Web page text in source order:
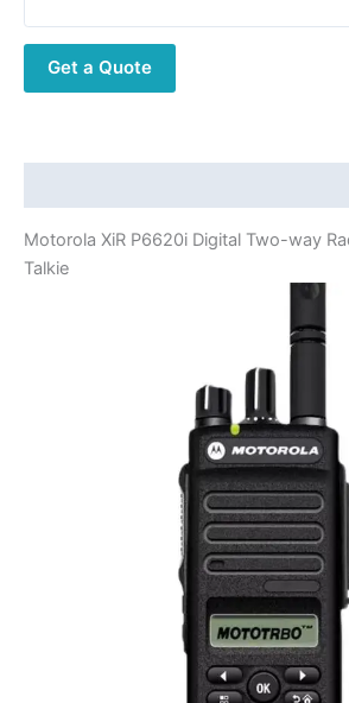
Radio
Portable
Walkie
Get a Quote
Motorola XiR P6620i Digital Two-way
Talkie